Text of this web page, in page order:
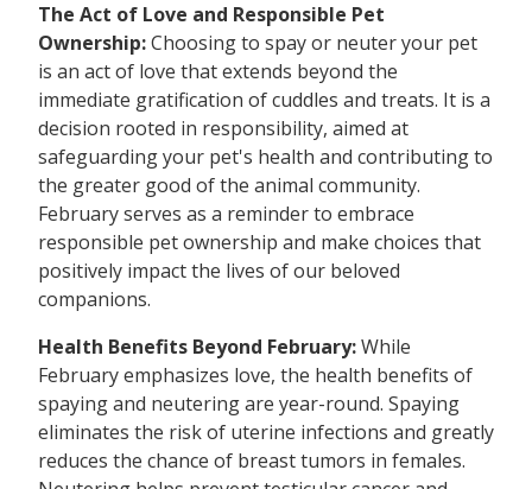
The Act of Love and Responsible Pet
Ownership:Choosing to spay or neuter your pet
is an act of love that extends beyond the
immediate gratification of cuddles and treats. It is a
decision rooted in responsibility, aimed at
safeguarding your pet's health and contributing to
the greater good of the animal community.
February serves as a reminder to embrace
responsible pet ownership and make choices that
positively impact the lives of our beloved
companions.
Health Benefits Beyond February:While
February emphasizes love, the health benefits of
spaying and neutering are year-round. Spaying
eliminates the risk of uterine infections and greatly
reduces the chance of breast tumors in females.